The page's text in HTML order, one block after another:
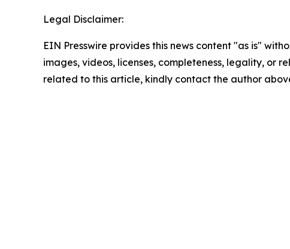
Legal Disclaimer:
EIN Presswire provides this news content "as is"
images, videos, licenses, completeness, legality, or
related to this article, kindly contact the author